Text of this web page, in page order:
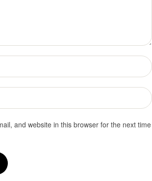
and website in this browser for the next time